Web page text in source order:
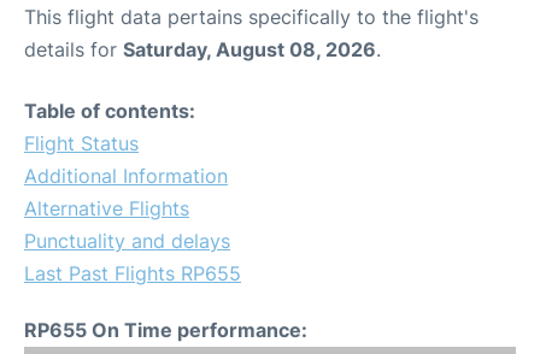
This flight data pertains specifically to the flight's
details for Saturday, August 08, 2026.
Table of contents:
Flight Status
Additional Information
Alternative Flights
Punctuality and delays
Last Past Flights RP655
RP655 On Time performance: